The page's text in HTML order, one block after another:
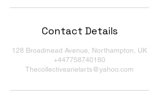
Contact Details
128 Broadmead Avenue, Northampton, UK
+447758740180
Thecollectivearielarts@yahoo.com